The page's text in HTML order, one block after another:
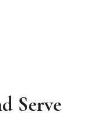
Serve